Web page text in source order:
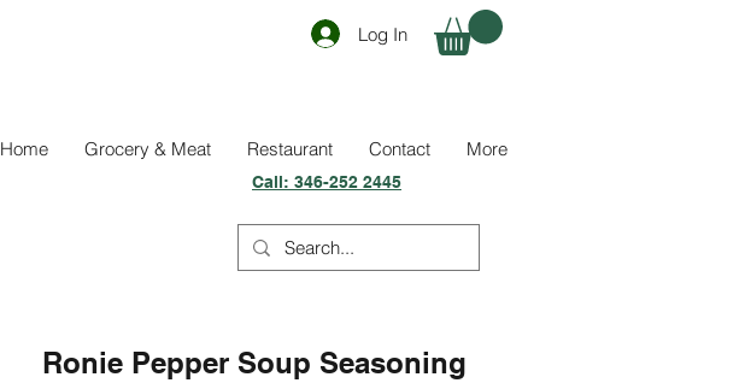
Log In
Home Grocery & Meat Restaurant Contact More
Call: 346-252 2445
Ronie Pepper Soup Seasoning